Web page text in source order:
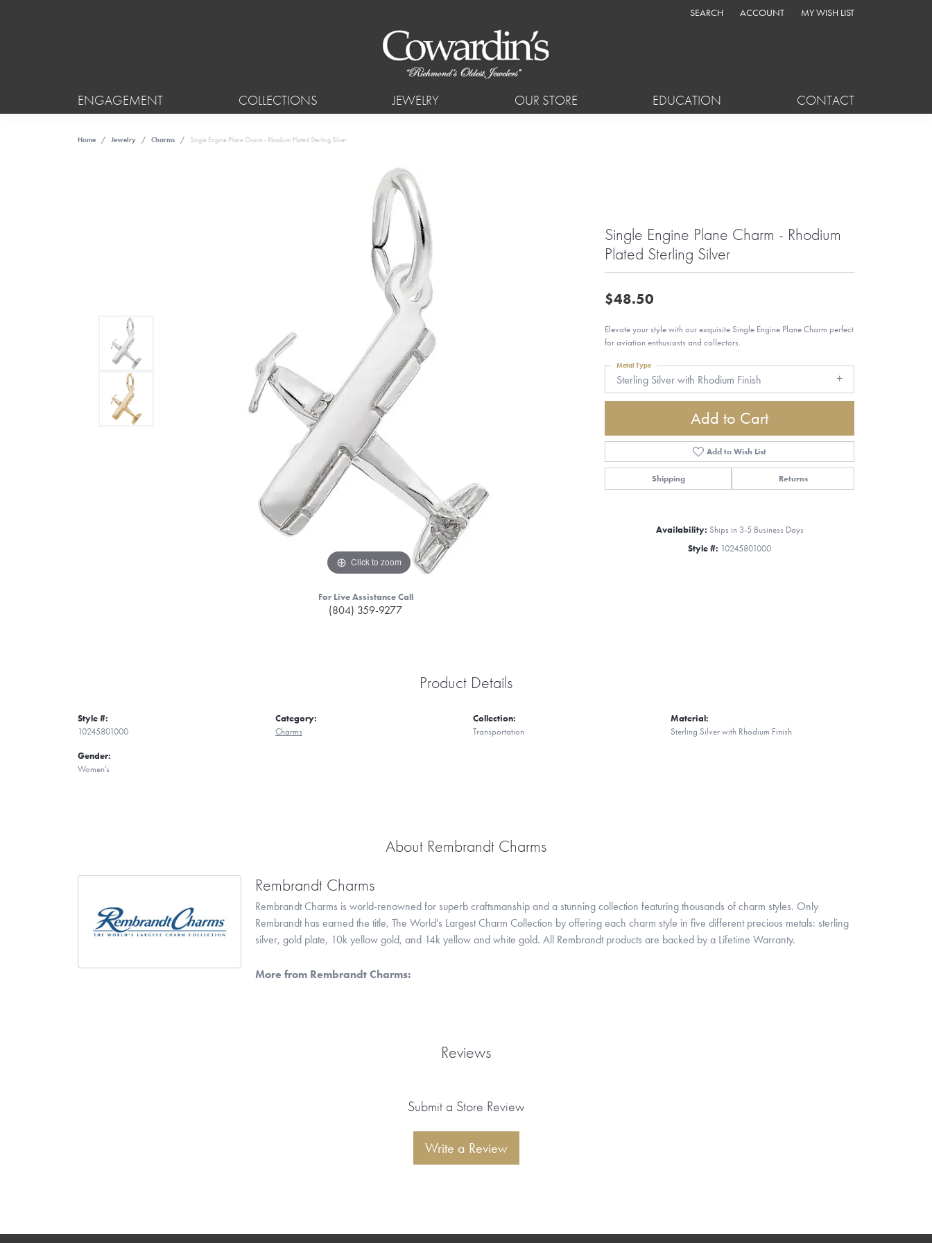
SEARCH
TOGGLE TOOLBAR SEARCH MENU
ACCOUNT
TOGGLE MY ACCOUNT MENU
MY WISH LIST
TOGGLE MY WISH LIST
ENGAGEMENT COLLECTIONS JEWELRY OUR STORE EDUCATION CONTACT
Home Jewelry Charms Single Engine Plane Charm - Rhodium Plated Sterling Silver
Click to zoom
For Live Assistance Call
(804) 359-9277
Single Engine Plane Charm - Rhodium
Plated Sterling Silver
$48.50
Elevate your style with our exquisite Single Engine Plane Charm perfect
for aviation enthusiasts and collectors.
Sterling Silver with Rhodium Finish
Metal Type
Add to Cart
Add to Wish List
Shipping Returns
Availability: Ships in 3-5 Business Days
Style #: 10245801000
Product Details
Style #:
10245801000
Gender:
Women's
Category:
Charms
Collection:
Transportation
Material:
Sterling Silver with Rhodium Finish
About Rembrandt Charms
Rembrandt Charms
Rembrandt Charms is world-renowned for superb craftsmanship and a stunning collection featuring thousands of charm styles. Only
Rembrandt has earned the title, The World's Largest Charm Collection by offering each charm style in five different precious metals: sterling
silver, gold plate, 10k yellow gold, and 14k yellow and white gold. All Rembrandt products are backed by a Lifetime Warranty.
More from Rembrandt Charms:
Reviews
Submit a Store Review
Write a Review